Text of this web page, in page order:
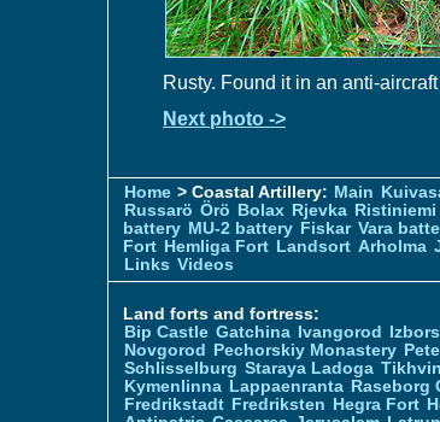
Rusty. Found it in an anti-
Next photo ->
Home > Coastal Artillery: Main
Russarö Örö Bolax Rjevka Ristiniemi
battery MU-2 battery Fiskar Vara
Fort Hemliga Fort Landsort Arholma
Links Videos
Land forts and fortress:
Bip Castle Gatchina Ivangorod
Novgorod
Pechorskiy Monastery
Schlisselburg Staraya Ladoga Tikhvin
Kymenlinna Lappaenranta Raseborg
Fredrikstadt Fredriksten Hegra Fort